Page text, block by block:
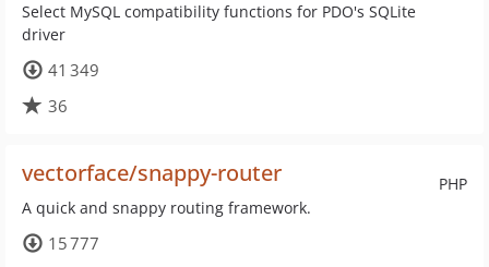
Select MySQL compatibility functions for PDO's SQLite
driver
41 349
36
PHP
vectorface/snappy-router
A quick and snappy routing framework.
15 777